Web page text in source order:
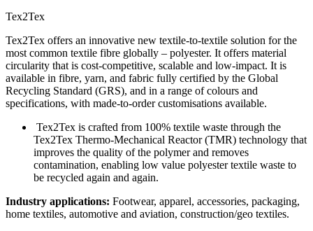
Tex2Tex
Tex2Tex offers an innovative new textile-to-textile solution for the
most common textile fibre globally – polyester. It offers material
circularity that is cost-competitive, scalable and low-impact. It is
available in fibre, yarn, and fabric fully certified by the Global
Recycling Standard (GRS), and in a range of colours and
specifications, with made-to-order customisations available.
Tex2Tex is crafted from 100% textile waste through the
Tex2Tex Thermo-Mechanical Reactor (TMR) technology that
improves the quality of the polymer and removes
contamination, enabling low value polyester textile waste to
be recycled again and again.
Industry applications: Footwear, apparel, accessories, packaging,
home textiles, automotive and aviation, construction/geo textiles.